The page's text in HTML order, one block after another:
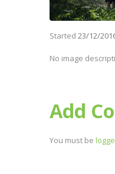
Started 23/12/
No image
Add
You must be